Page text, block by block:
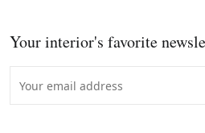
Your interior's favorite